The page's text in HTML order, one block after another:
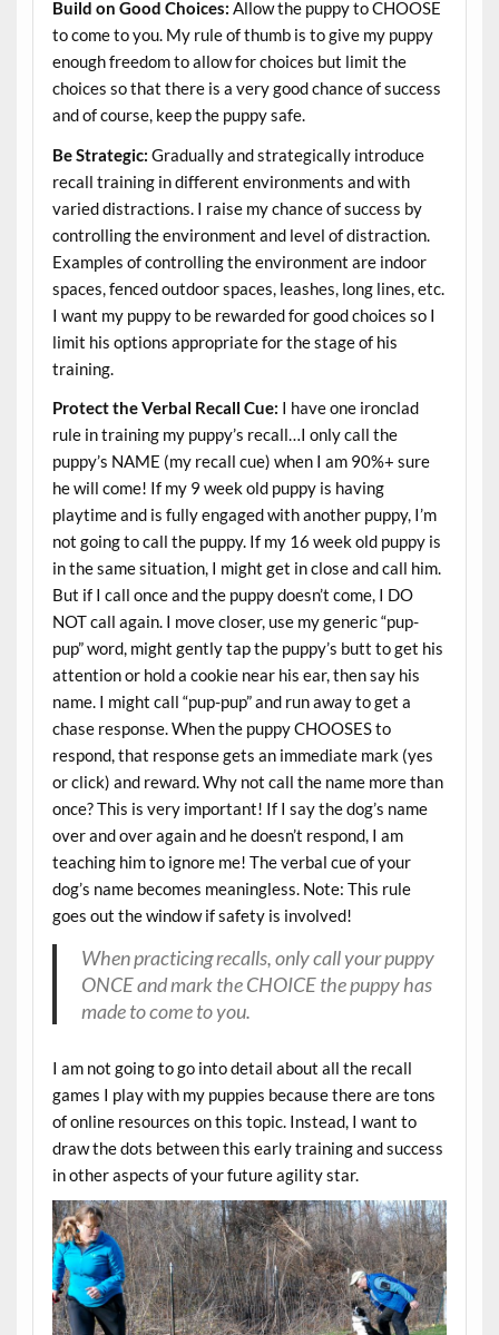
Build on Good Choices: Allow the puppy to CHOOSE
to come to you. My rule of thumb is to give my puppy
enough freedom to allow for choices but limit the
choices so that there is a very good chance of success
and of course, keep the puppy safe.
Be Strategic: Gradually and strategically introduce
recall training in different environments and with
varied distractions. I raise my chance of success by
controlling the environment and level of distraction.
Examples of controlling the environment are indoor
spaces, fenced outdoor spaces, leashes, long lines, etc.
I want my puppy to be rewarded for good choices so I
limit his options appropriate for the stage of his
training.
Protect the Verbal Recall Cue: I have one ironclad
rule in training my puppy’s recall…I only call the
puppy’s NAME (my recall cue) when I am 90%+ sure
he will come! If my 9 week old puppy is having
playtime and is fully engaged with another puppy, I’m
not going to call the puppy. If my 16 week old puppy is
in the same situation, I might get in close and call him.
But if I call once and the puppy doesn’t come, I DO
NOT call again. I move closer, use my generic “pup-
pup” word, might gently tap the puppy’s butt to get his
attention or hold a cookie near his ear, then say his
name. I might call “pup-pup” and run away to get a
chase response. When the puppy CHOOSES to
respond, that response gets an immediate mark (yes
or click) and reward. Why not call the name more than
once? This is very important! If I say the dog’s name
over and over again and he doesn’t respond, I am
teaching him to ignore me! The verbal cue of your
dog’s name becomes meaningless. Note: This rule
goes out the window if safety is involved!
When practicing recalls, only call your puppy
ONCE and mark the CHOICE the puppy has
made to come to you.
I am not going to go into detail about all the recall
games I play with my puppies because there are tons
of online resources on this topic. Instead, I want to
draw the dots between this early training and success
in other aspects of your future agility star.